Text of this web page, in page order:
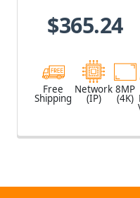
Zoom, AI Deep-
H.265 - 84-
TVD881W-0010
$365.24
Free
Shipping
Network
(IP)
8MP
(4K)